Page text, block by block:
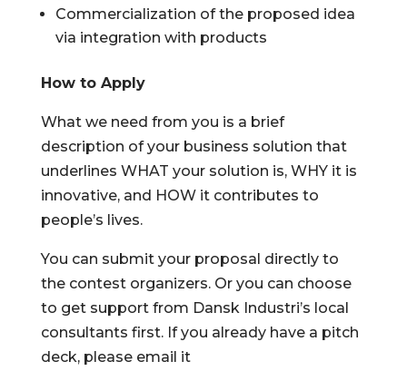
Commercialization of the proposed idea
via integration with products
How to Apply
What we need from you is a brief
description of your business solution that
underlines WHAT your solution is, WHY it is
innovative, and HOW it contributes to
people’s lives.
You can submit your proposal directly to
the contest organizers. Or you can choose
to get support from Dansk Industri’s local
consultants first. If you already have a pitch
deck, please email it